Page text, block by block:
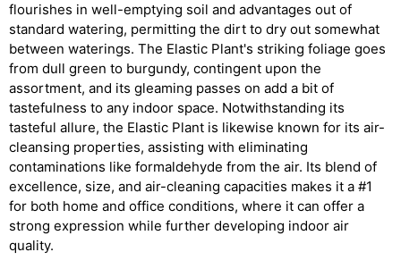
flourishes in well-emptying soil and advantages out of
standard watering, permitting the dirt to dry out somewhat
between waterings. The Elastic Plant's striking foliage goes
from dull green to burgundy, contingent upon the
assortment, and its gleaming passes on add a bit of
tastefulness to any indoor space. Notwithstanding its
tasteful allure, the Elastic Plant is likewise known for its air-
cleansing properties, assisting with eliminating
contaminations like formaldehyde from the air. Its blend of
excellence, size, and air-cleaning capacities makes it a #1
for both home and office conditions, where it can offer a
strong expression while further developing indoor air
quality.